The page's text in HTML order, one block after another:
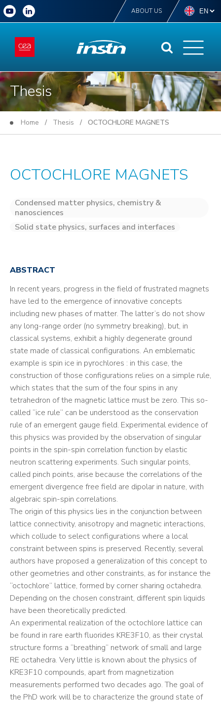
ABOUT US
Thesis
Home / Thesis / OCTOCHLORE MAGNETS
OCTOCHLORE MAGNETS
Condensed matter physics, chemistry &
nanosciences
Solid state physics, surfaces and interfaces
ABSTRACT
In recent years, progress in the field of frustrated magnets
have led to the emergence of innovative concepts
including new phases of matter. The latter’s do not show
any long-range order (no symmetry breaking), but, in
classical systems, exhibit a highly degenerate ground
state made of classical configurations. An emblematic
example is spin ice in pyrochlores : in this case, the
construction of those configurations relies on a simple rule,
which states that the sum of the four spins in any
tetrahedron of the magnetic lattice must be zero. This so-
called “ice rule” can be understood as the conservation
rule of an emergent gauge field. Experimental evidence of
this physics was provided by the observation of singular
points in the spin-spin correlation function by elastic
neutron scattering experiments. Such singular points,
called pinch points, arise because the correlations of the
emergent divergence free field are dipolar in nature, with
algebraic spin-spin correlations.
The origin of this physics lies in the conjunction between
lattice connectivity, anisotropy and magnetic interactions,
which collude to select configurations where a local
constraint between spins is preserved. Recently, several
authors have proposed a generalization of this concept to
other geometries and other constraints, as for instance the
“octochlore” lattice, formed by corner sharing octahedra.
Depending on the chosen constraint, different spin liquids
have been theoretically predicted.
An experimental realization of the octochlore lattice can
be found in rare earth fluorides KRE3F10, as their crystal
structure forms a “breathing” network of small and large
RE octahedra. Very little is known about the physics of
KRE3F10 compounds, apart from magnetization
measurements performed two decades ago. The goal of
the PhD work will be to characterize the ground state of